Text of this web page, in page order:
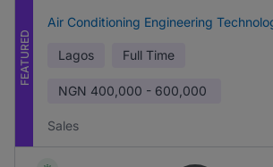
FEATURED
Air Conditioning Engineering
Lagos Full Time
NGN 400,000 - 600,000
Sales